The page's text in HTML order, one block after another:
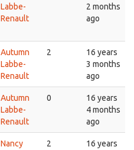
Labbe-
Renault
2 months
ago
Autumn
Labbe-
Renault
2
16 years
3 months
ago
Autumn
Labbe-
Renault
0
16 years
4 months
ago
Nancy
2
16 years